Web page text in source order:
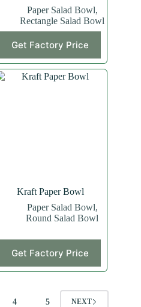
Paper Salad Bowl,
Rectangle Salad Bowl
Get Factory Price
Kraft Paper Bowl
Paper Salad Bowl,
Round Salad Bowl
Get Factory Price
4 5 NEXT